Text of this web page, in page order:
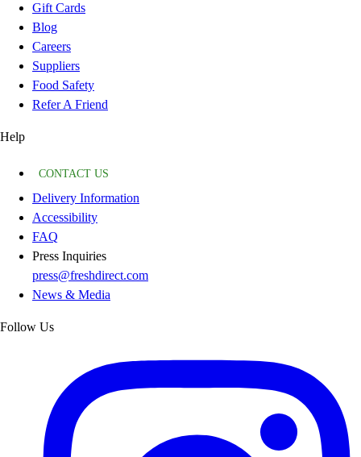
Gift Cards
Blog
Careers
Suppliers
Food Safety
Refer A Friend
Help
CONTACT US
Delivery Information
Accessibility
FAQ
Press Inquiries
press@freshdirect.com
News & Media
Follow Us